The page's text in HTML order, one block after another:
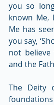
you so
known Me,
Me has
you say,
not
and the
The Deity